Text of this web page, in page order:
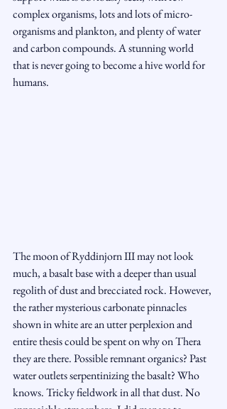
complex organisms, lots and lots of micro-
organisms and plankton, and plenty of water
and carbon compounds. A stunning world
that is never going to become a hive world for
humans.
The moon of Ryddinjorn III may not look
much, a basalt base with a deeper than usual
regolith of dust and brecciated rock. However,
the rather mysterious carbonate pinnacles
shown in white are an utter perplexion and
entire thesis could be spent on why on Thera
they are there. Possible remnant organics? Past
water outlets serpentinizing the basalt? Who
knows. Tricky fieldwork in all that dust. No